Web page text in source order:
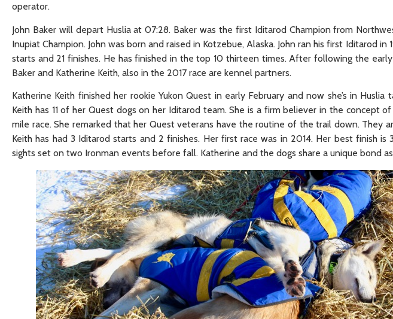
operator.
John Baker will depart Huslia at 07:28. Baker was the first Iditarod Champion from
Inupiat Champion. John was born and raised in Kotzebue, Alaska. John ran his first Iditarod in
starts and 21 finishes. He has finished in the top 10 thirteen times. After following the
Baker and Katherine Keith, also in the 2017 race are kennel partners.
Katherine Keith finished her rookie Yukon Quest in early February and now she’s in
Keith has 11 of her Quest dogs on her Iditarod team. She is a firm believer in the concept
mile race. She remarked that her Quest veterans have the routine of the trail down. They
Keith has had 3 Iditarod starts and 2 finishes. Her first race was in 2014. Her best finish is
sights set on two Ironman events before fall. Katherine and the dogs share a unique bond